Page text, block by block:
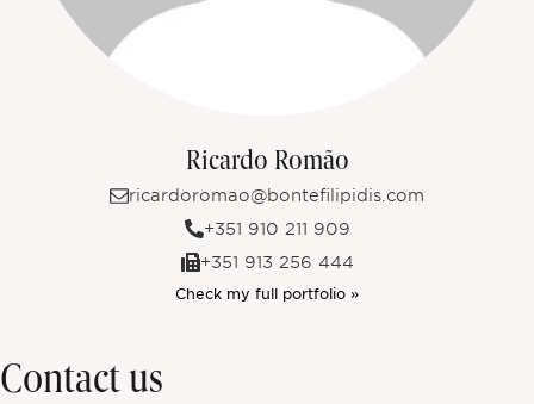
Ricardo Romão
ricardoromao@bontefilipidis.com
+351 910 211 909
+351 913 256 444
Check my full portfolio »
Contact us